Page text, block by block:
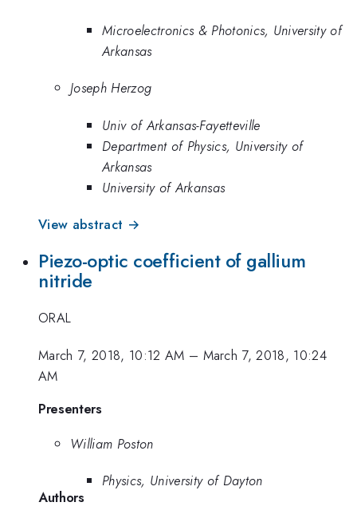
Microelectronics & Photonics, University of
Arkansas
Joseph Herzog
Univ of Arkansas-Fayetteville
Department of Physics, University of
Arkansas
University of Arkansas
View abstract →
Piezo-optic coefficient of gallium
nitride
ORAL
March 7, 2018, 10:12 AM – March 7, 2018, 10:24
AM
Presenters
William Poston
Physics, University of Dayton
Authors